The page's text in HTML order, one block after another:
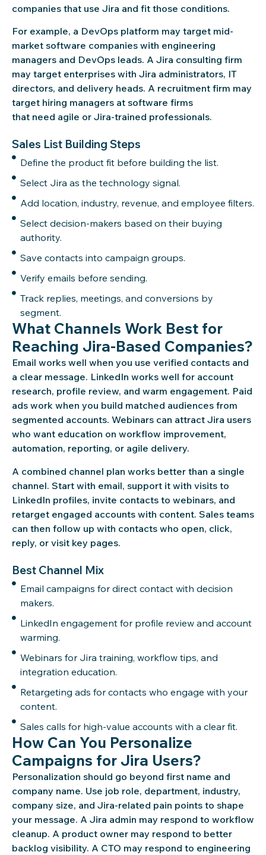
companies that use Jira and fit those conditions.
For example, a DevOps platform may target mid-
market software companies with engineering
managers and DevOps leads. A Jira consulting firm
may target enterprises with Jira administrators, IT
directors, and delivery heads. A recruitment firm may
target hiring managers at software firms
that need agile or Jira-trained professionals.
Sales List Building Steps
Define the product fit before building the list.
Select Jira as the technology signal.
Add location, industry, revenue, and employee filters.
Select decision-makers based on their buying
authority.
Save contacts into campaign groups.
Verify emails before sending.
Track replies, meetings, and conversions by
segment.
What Channels Work Best for
Reaching Jira-Based Companies?
Email works well when you use verified contacts and
a clear message. LinkedIn works well for account
research, profile review, and warm engagement. Paid
ads work when you build matched audiences from
segmented accounts. Webinars can attract Jira users
who want education on workflow improvement,
automation, reporting, or agile delivery.
A combined channel plan works better than a single
channel. Start with email, support it with visits to
LinkedIn profiles, invite contacts to webinars, and
retarget engaged accounts with content. Sales teams
can then follow up with contacts who open, click,
reply, or visit key pages.
Best Channel Mix
Email campaigns for direct contact with decision
makers.
LinkedIn engagement for profile review and account
warming.
Webinars for Jira training, workflow tips, and
integration education.
Retargeting ads for contacts who engage with your
content.
Sales calls for high-value accounts with a clear fit.
How Can You Personalize
Campaigns for Jira Users?
Personalization should go beyond first name and
company name. Use job role, department, industry,
company size, and Jira-related pain points to shape
your message. A Jira admin may respond to workflow
cleanup. A product owner may respond to better
backlog visibility. A CTO may respond to engineering